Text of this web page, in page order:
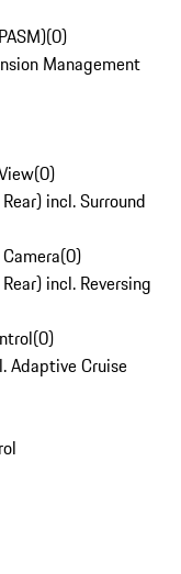
(0)
Management
(0)
incl. Surround
(0)
incl. Reversing
(0)
Adaptive Cruise